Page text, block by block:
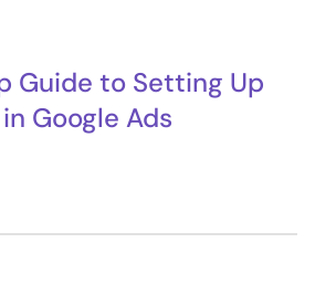
Guide to Setting Up
Google Ads